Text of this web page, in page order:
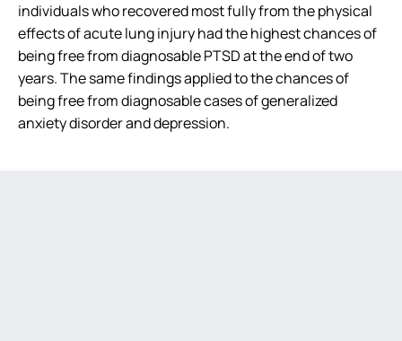
individuals who recovered most fully from the physical
effects of acute lung injury had the highest chances of
being free from diagnosable PTSD at the end of two
years. The same findings applied to the chances of
being free from diagnosable cases of generalized
anxiety disorder and depression.